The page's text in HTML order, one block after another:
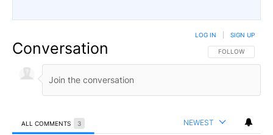
Conversation FOLLOW THIS
FOLLOW
LOG IN SIGN UP
ALL COMMENTS 3 NEWEST